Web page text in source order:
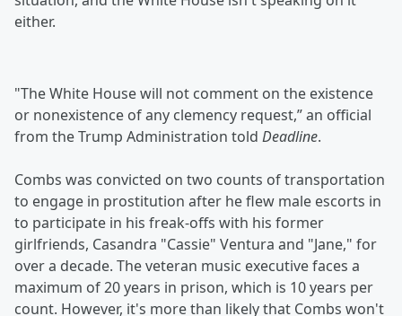
either.
"The White House will not comment on the existence
or nonexistence of any clemency request,” an official
from the Trump Administration told Deadline.
Combs was convicted on two counts of transportation
to engage in prostitution after he flew male escorts in
to participate in his freak-offs with his former
girlfriends, Casandra "Cassie" Ventura and "Jane," for
over a decade. The veteran music executive faces a
maximum of 20 years in prison, which is 10 years per
count. However, it's more than likely that Combs won't